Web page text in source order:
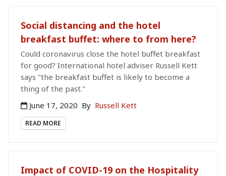
Social distancing and the hotel
breakfast buffet: where to from here?
Could coronavirus close the hotel buffet breakfast
for good? International hotel adviser Russell Kett
says "the breakfast buffet is likely to become a
thing of the past."
June 17, 2020 By Russell Kett
READ MORE
Impact of COVID-19 on the Hospitality